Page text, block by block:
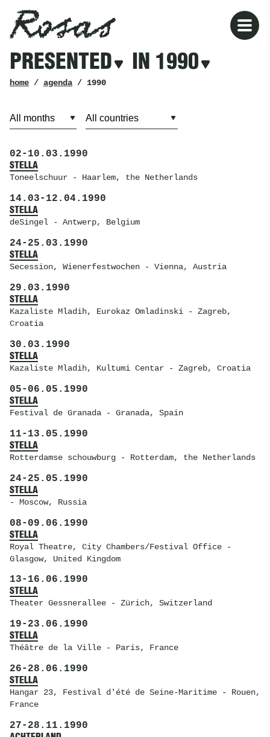
Rosas
presented
in
1990
Filters
PRESENTED IN 1990
breadcrumb
home/ agenda/ 1990
02- 10.03.1990
STELLA
Toneelschuur- Haarlem, the Netherlands
14.03- 12.04.1990
STELLA
deSingel- Antwerp, Belgium
24- 25.03.1990
STELLA
Secession, Wienerfestwochen - Vienna, Austria
29.03.1990
STELLA
Kazaliste Mladih, Eurokaz Omladinski - Zagreb,
Croatia
30.03.1990
STELLA
Kazaliste Mladih, Kultumi Centar - Zagreb, Croatia
05- 06.05.1990
STELLA
Festival de Granada- Granada, Spain
11- 13.05.1990
STELLA
Rotterdamse schouwburg- Rotterdam, the Netherlands
24- 25.05.1990
STELLA
- Moscow, Russia
08- 09.06.1990
STELLA
Royal Theatre, City Chambers/Festival Office -
Glasgow, United Kingdom
13- 16.06.1990
STELLA
Theater Gessnerallee- Zürich, Switzerland
19- 23.06.1990
STELLA
Théâtre de la Ville- Paris, France
26- 28.06.1990
STELLA
Hangar 23, Festival d'été de Seine-Maritime - Rouen,
France
27- 28.11.1990